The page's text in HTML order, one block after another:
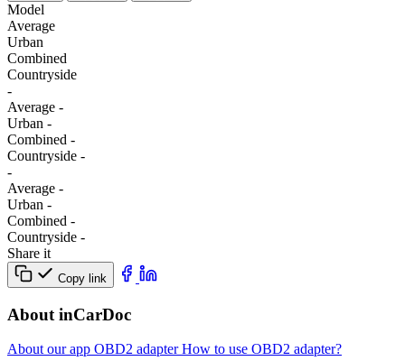
Model
Average
Urban
Combined
Сountryside
-
Average -
Urban -
Combined -
Сountryside -
-
Average -
Urban -
Combined -
Сountryside -
Share it
Copy link
About inCarDoc
About our app OBD2 adapterHow to use OBD2 adapter?